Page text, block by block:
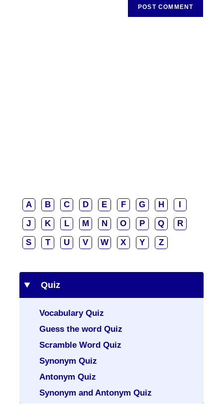
A B C D E F G H
J
K L M N O P Q
R
S
T U V W X Y Z
Quiz
Vocabulary Quiz
Guess the word Quiz
Scramble Word Quiz
Synonym Quiz
Antonym Quiz
Synonym and Antonym Quiz